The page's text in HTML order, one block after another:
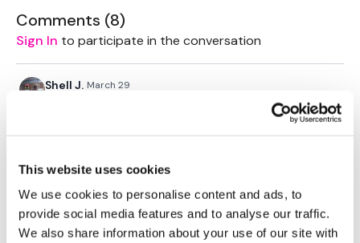
This website uses cookies
We use cookies to personalise content and ads, to
provide social media features and to analyse our traffic.
We also share information about your use of our site with
Resistance Band For Straps - If You Have Any Other Tips -
Share Them Below
Please Set Your Music To Something Relaxing & Press
Play.
Comments (8)
Sign In to participate in the conversation
Shell J. March 29
2026-03-29. This was really good for a thorasic
stretch. Added some laying twists and figure 4’s at
the end.
Thank Aaron 😊
0
Jehona M. January 25